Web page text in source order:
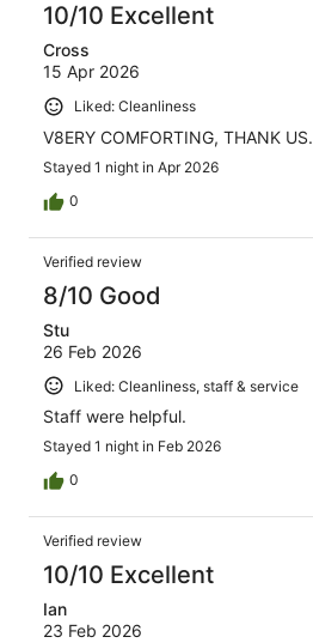
10/10 Excellent
Cross
15 Apr 2026
Liked: Cleanliness
V8ERY COMFORTING, THANK US.
Stayed 1 night in Apr 2026
0
Verified review
8/10 Good
Stu
26 Feb 2026
Liked: Cleanliness, staff & service
Staff were helpful.
Stayed 1 night in Feb 2026
0
Verified review
10/10 Excellent
Ian
23 Feb 2026